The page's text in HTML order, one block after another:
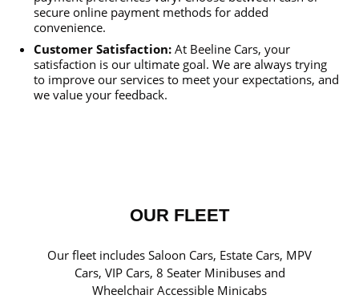
secure online payment methods for added
convenience.
Customer Satisfaction: At Beeline Cars, your
satisfaction is our ultimate goal. We are always trying
to improve our services to meet your expectations, and
we value your feedback.
OUR FLEET
Our fleet includes Saloon Cars, Estate Cars, MPV
Cars, VIP Cars, 8 Seater Minibuses and
Wheelchair Accessible Minicabs